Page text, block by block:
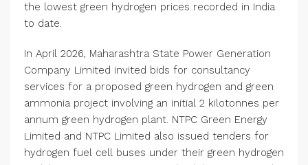
the lowest green hydrogen prices recorded in India
to date.
In April 2026, Maharashtra State Power Generation
Company Limited invited bids for consultancy
services for a proposed green hydrogen and green
ammonia project involving an initial 2 kilotonnes per
annum green hydrogen plant. NTPC Green Energy
Limited and NTPC Limited also issued tenders for
hydrogen fuel cell buses under their green hydrogen